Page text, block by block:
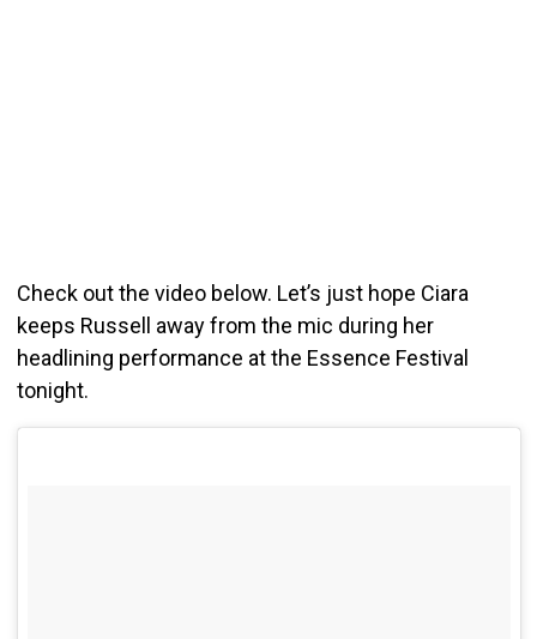
Check out the video below. Let’s just hope Ciara
keeps Russell away from the mic during her
headlining performance at the Essence Festival
tonight.